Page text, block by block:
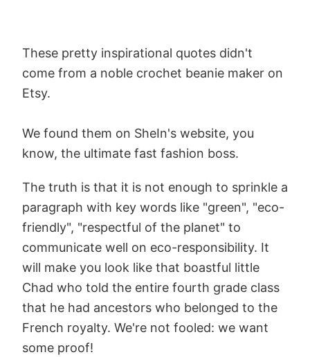
These pretty inspirational quotes didn't
come from a noble crochet beanie maker on
Etsy.
We found them on SheIn's website, you
know, the ultimate fast fashion boss.
The truth is that it is not enough to sprinkle a
paragraph with key words like "green", "eco-
friendly", "respectful of the planet" to
communicate well on eco-responsibility. It
will make you look like that boastful little
Chad who told the entire fourth grade class
that he had ancestors who belonged to the
French royalty. We're not fooled: we want
some proof!